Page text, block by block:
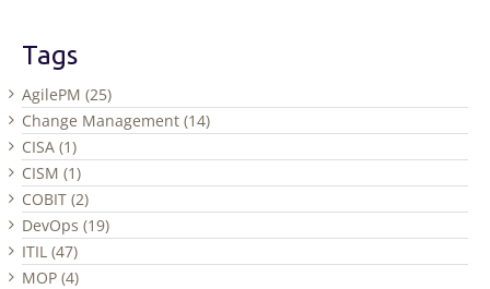
Tags
AgilePM (25)
Change Management (14)
CISA (1)
CISM (1)
COBIT (2)
DevOps (19)
ITIL (47)
MOP (4)